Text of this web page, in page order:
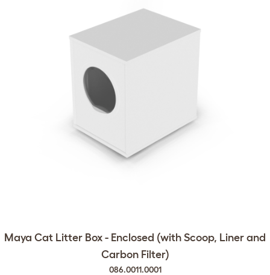
Maya Cat Litter Box - Enclosed (with Scoop, Liner and
Carbon Filter)
086.0011.0001